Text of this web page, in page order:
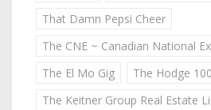
That Damn Pepsi Cheer
The CNE ~ Canadian National
The El Mo Gig
The Hodge 100
The Keitner Group Real Estate